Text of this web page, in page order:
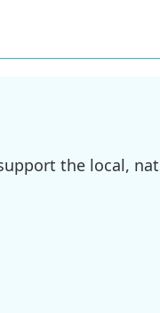
the local,